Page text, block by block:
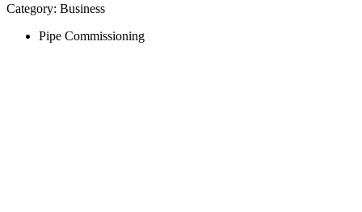
Category: Business
Pipe Commissioning